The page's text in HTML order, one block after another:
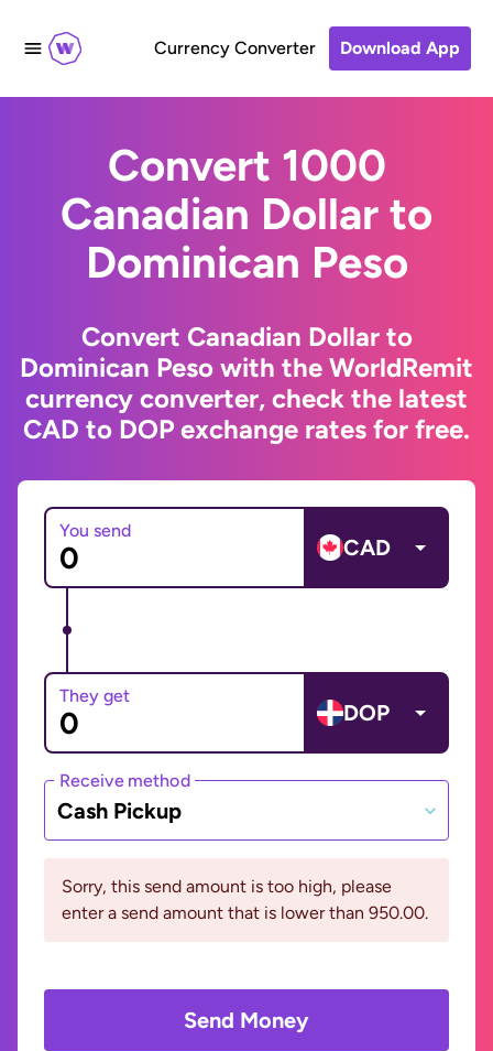
Currency Converter Download App
Convert 1000
Canadian Dollar to
Dominican Peso
Convert Canadian Dollar to
Dominican Peso with the WorldRemit
currency converter, check the latest
CAD to DOP exchange rates for free.
You send
CAD
They get
DOP
Receive method
Cash Pickup
Sorry, this send amount is too high, please
enter a send amount that is lower than 950.00.
Send Money